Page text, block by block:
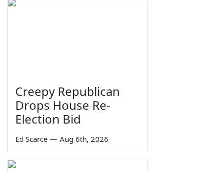
Creepy Republican
Drops House Re-
Election Bid
Ed Scarce — Aug 6th, 2026